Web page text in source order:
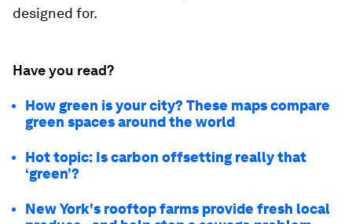
designed for.
Have you read?
How green is your city? These maps compare
green spaces around the world
Hot topic: Is carbon offsetting really that
‘green’?
New York's rooftop farms provide fresh local